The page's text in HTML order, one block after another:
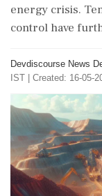
energy crisis.
control have
Devdiscourse News
IST | Created: 16-05-